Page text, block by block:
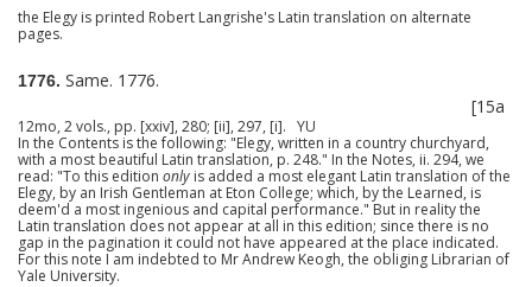
the Elegy is printed Robert Langrishe's Latin translation on alternate
pages.
1776. Same. 1776.
[15a
12mo, 2 vols., pp. [xxiv], 280; [ii], 297, [i]. YU
In the Contents is the following: "Elegy, written in a country churchyard,
with a most beautiful Latin translation, p. 248." In the Notes, ii. 294, we
read: "To this edition only is added a most elegant Latin translation of the
Elegy, by an Irish Gentleman at Eton College; which, by the Learned, is
deem'd a most ingenious and capital performance." But in reality the
Latin translation does not appear at all in this edition; since there is no
gap in the pagination it could not have appeared at the place indicated.
For this note I am indebted to Mr Andrew Keogh, the obliging Librarian of
Yale University.